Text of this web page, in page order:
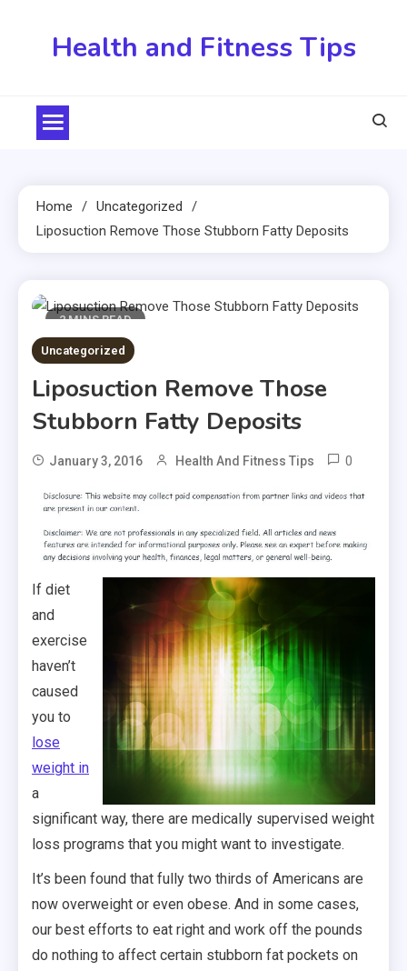
Health and Fitness Tips
Home
Uncategorized
Liposuction Remove Those Stubborn Fatty Deposits
2 MINS READ
Uncategorized
Liposuction Remove Those
Stubborn Fatty Deposits
January 3, 2016 Health And Fitness Tips 0
If diet
and
exercise
haven’t
caused
you to
lose
weight in
a
significant way, there are medically supervised weight
loss programs that you might want to investigate.
It’s been found that fully two thirds of Americans are
now overweight or even obese. And in some cases,
our best efforts to eat right and work off the pounds
do nothing to affect certain stubborn fat pockets on